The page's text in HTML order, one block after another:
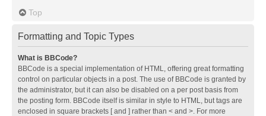
Top
Formatting and Topic Types
What is BBCode?
BBCode is a special implementation of HTML, offering great formatting
control on particular objects in a post. The use of BBCode is granted by
the administrator, but it can also be disabled on a per post basis from
the posting form. BBCode itself is similar in style to HTML, but tags are
enclosed in square brackets [ and ] rather than < and >. For more